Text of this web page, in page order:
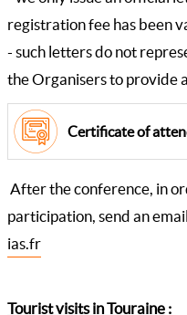
registration fee has been
- such letters do not
the Organisers to provide
Certificate of
After the conference, in
participation, send an
ias.fr
Tourist visits in Touraine :